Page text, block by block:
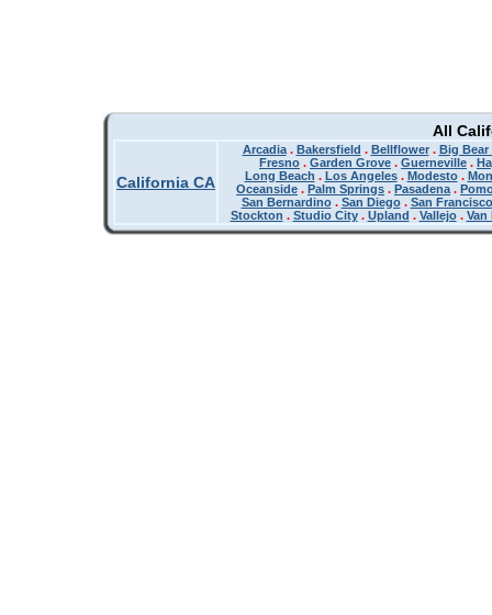
All
California CA
Arcadia. Bakersfield . Bellflower. Big Bear
Fresno . Garden Grove . Guerneville .
Long Beach . Los Angeles. Modesto.
Oceanside . Palm Springs . Pasadena .
San Bernardino. San Diego. San Francisco
Stockton . Studio City. Upland . Vallejo. Van